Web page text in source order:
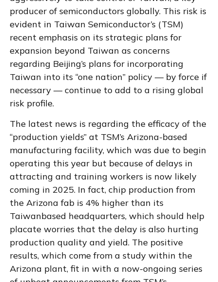
producer of semiconductors globally. This risk is
evident in Taiwan Semiconductor’s (TSM)
recent emphasis on its strategic plans for
expansion beyond Taiwan as concerns
regarding Beijing’s plans for incorporating
Taiwan into its “one nation” policy — by force if
necessary — continue to add to a rising global
risk profile.
The latest news is regarding the efficacy of the
“production yields” at TSM’s Arizona-based
manufacturing facility, which was due to begin
operating this year but because of delays in
attracting and training workers is now likely
coming in 2025. In fact, chip production from
the Arizona fab is 4% higher than its
Taiwanbased headquarters, which should help
placate worries that the delay is also hurting
production quality and yield. The positive
results, which come from a study within the
Arizona plant, fit in with a now-ongoing series